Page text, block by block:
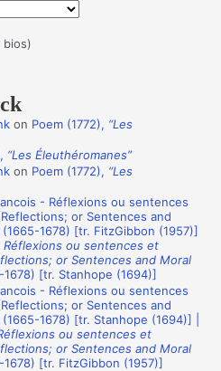
bios)
on Poem (1772), “Les
“Les Éleuthéromanes”
on Poem (1772), “Les
- Réflexions ou sentences
or Sentences and
1678) [tr. FitzGibbon (1957)]
Réflexions ou sentences et
or Sentences and Moral
1678) [tr. Stanhope (1694)]
- Réflexions ou sentences
or Sentences and
1678) [tr. Stanhope (1694)] |
ou sentences et
or Sentences and Moral
[tr. FitzGibbon (1957)]